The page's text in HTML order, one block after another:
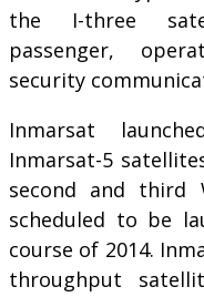
the I-three
passenger,
security
Inmarsat
Inmarsat-5
second and third
scheduled to be
course of 2014.
throughput